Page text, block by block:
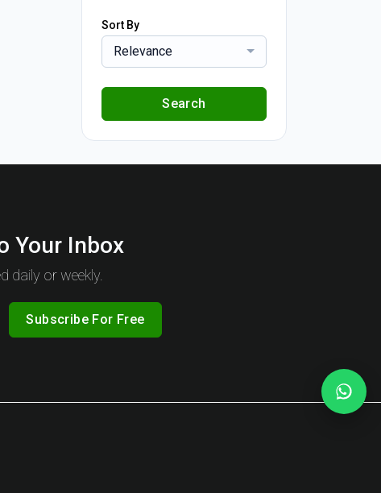
Sort By
Relevance
Search
Your Inbox
daily or weekly.
Subscribe For Free